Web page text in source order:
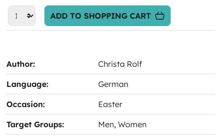
ADD TO SHOPPING CART
Author: Christa Rolf
Language: German
Occasion: Easter
Target Groups: Men, Women